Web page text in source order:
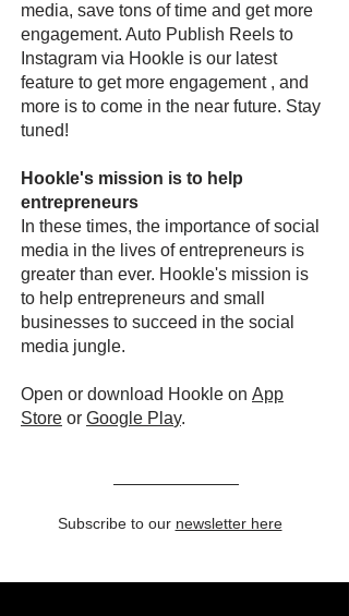
media, save tons of time and get more
engagement. Auto Publish Reels to
Instagram via Hookle is our latest
feature to get more engagement , and
more is to come in the near future. Stay
tuned!
Hookle's mission is to help
entrepreneurs
In these times, the importance of social
media in the lives of entrepreneurs is
greater than ever. Hookle's mission is
to help entrepreneurs and small
businesses to succeed in the social
media jungle.
Open or download Hookle on App
Store or Google Play.
Subscribe to our newsletter here